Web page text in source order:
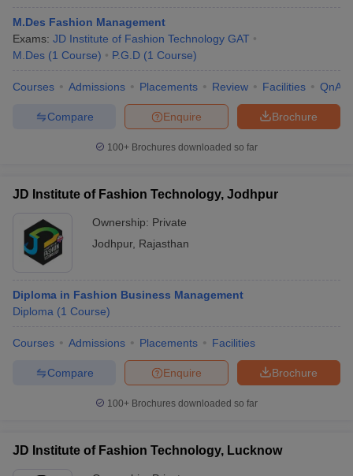
M.Des Fashion Management
Exams: JD Institute of Fashion Technology GAT
M.Des (1 Course) P.G.D (1 Course)
Courses Admissions Placements Review Facilities QnA
Brochure
Enquire
Compare
100+ Brochures downloaded so far
JD Institute of Fashion Technology, Jodhpur
Ownership: Private
Jodhpur, Rajasthan
Diploma in Fashion Business Management
Diploma (1 Course)
Courses Admissions Placements Facilities
Brochure
Enquire
Compare
100+ Brochures downloaded so far
JD Institute of Fashion Technology, Lucknow